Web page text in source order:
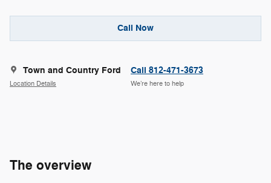
Call Now
Town and Country Ford
Location Details
Call 812-471-3673
We’re here to help
The overview